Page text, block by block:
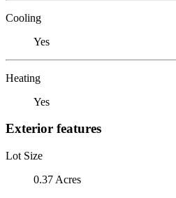
Cooling
Yes
Heating
Yes
Exterior features
Lot Size
0.37 Acres